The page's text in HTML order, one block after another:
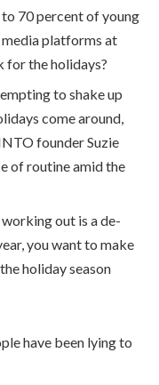
70 percent of young
platforms at
for the holidays?
to shake up
come around,
founder Suzie
of routine amid the
out is a de-
you want to make
holiday season
have been lying to